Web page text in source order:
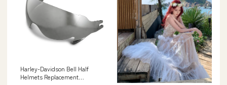
Harley-Davidson Bell Half
Helmets Replacement